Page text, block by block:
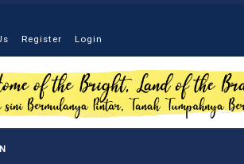
Register Login